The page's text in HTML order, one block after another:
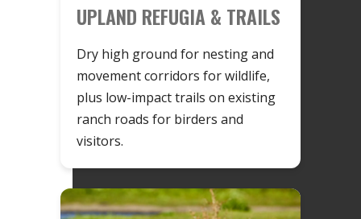
UPLAND REFUGIA & TRAILS
Dry high ground for nesting and
movement corridors for wildlife,
plus low-impact trails on existing
ranch roads for birders and
visitors.